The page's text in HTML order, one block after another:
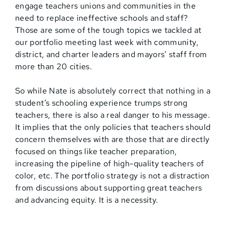
engage teachers unions and communities in the
need to replace ineffective schools and staff?
Those are some of the tough topics we tackled at
our portfolio meeting last week with community,
district, and charter leaders and mayors’ staff from
more than 20 cities.
So while Nate is absolutely correct that nothing in a
student’s schooling experience trumps strong
teachers, there is also a real danger to his message.
It implies that the only policies that teachers should
concern themselves with are those that are directly
focused on things like teacher preparation,
increasing the pipeline of high-quality teachers of
color, etc. The portfolio strategy is not a distraction
from discussions about supporting great teachers
and advancing equity. It is a necessity.